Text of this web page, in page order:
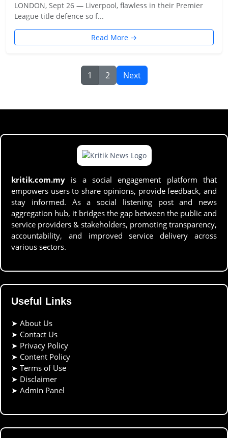
LONDON, Sept 26 — Liverpool, flawless in their Premier
League title defence so f...
Read More →
1 2 Next
kritik.com.my is a social engagement platform that
empowers users to share opinions, provide feedback, and
stay informed. As a social listening post and news
aggregation hub, it bridges the gap between the public and
service providers & stakeholders, promoting transparency,
accountability, and improved service delivery across
various sectors.
Useful Links
➤ About Us
➤ Contact Us
➤ Privacy Policy
➤ Content Policy
➤ Terms of Use
➤ Disclaimer
➤ Admin Panel